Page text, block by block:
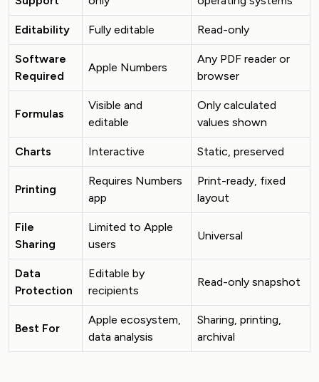
Editability Fully editable Read-only
Software
Required
Apple Numbers
Any PDF reader or
browser
Formulas
Visible and
editable
Only calculated
values shown
Charts Interactive Static, preserved
Printing
Requires Numbers
app
Print-ready, fixed
layout
File
Sharing
Limited to Apple
users
Universal
Data
Protection
Editable by
recipients
Read-only snapshot
Best For
Apple ecosystem,
data analysis
Sharing, printing,
archival